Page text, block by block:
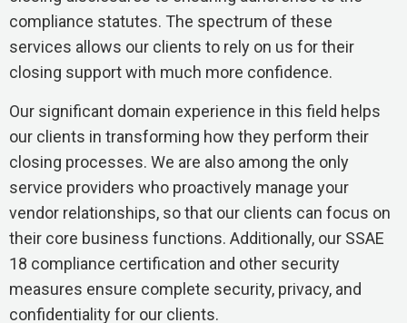
compliance statutes. The spectrum of these
services allows our clients to rely on us for their
closing support with much more confidence.
Our significant domain experience in this field helps
our clients in transforming how they perform their
closing processes. We are also among the only
service providers who proactively manage your
vendor relationships, so that our clients can focus on
their core business functions. Additionally, our SSAE
18 compliance certification and other security
measures ensure complete security, privacy, and
confidentiality for our clients.